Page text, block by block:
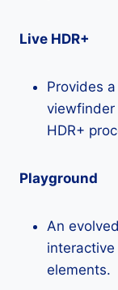
Live HDR+
Provides
HDR+
Playground
An
elements.